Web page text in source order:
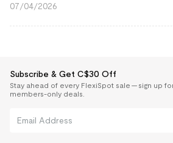
07/04/2026
Subscribe & Get C$30 Off
Stay ahead of every FlexiSpot sale — sign up
members-only deals.